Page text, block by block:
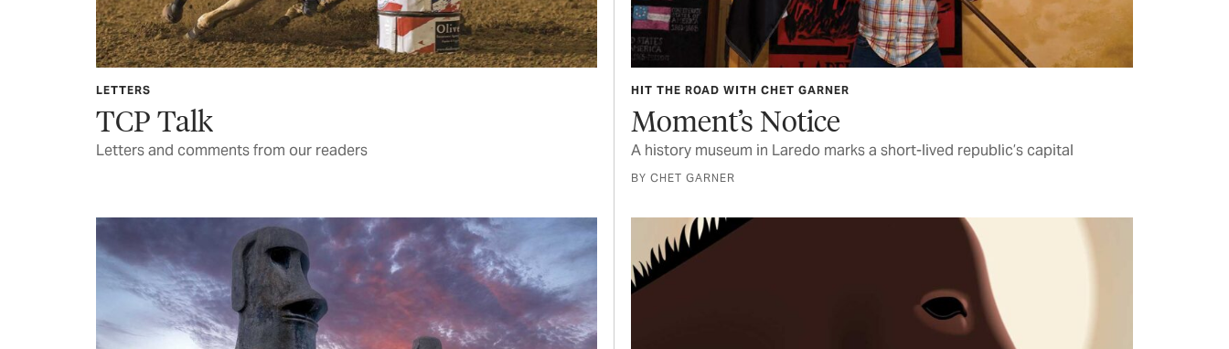
LETTERS
TCP Talk
Letters and comments from our readers
HIT THE ROAD WITH CHET GARNER
Moment’s Notice
A history museum in Laredo marks a short-lived republic’s capital
BY CHET GARNER